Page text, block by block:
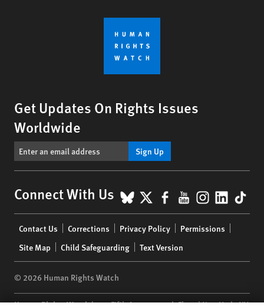
Get Updates On Rights Issues
Worldwide
Sign Up
Connect With Us BlueSky
X Facebook
YouTube
menu
Contact Us Corrections Privacy Policy
Permissions
Site Map
Child Safeguarding Text Version
© 2026 Human Rights Watch